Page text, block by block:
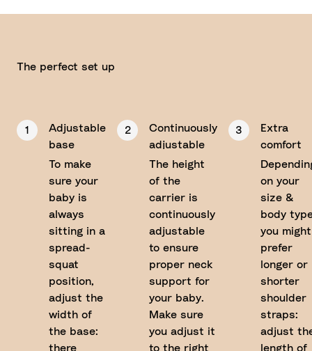
The perfect set up
1
Adjustable
base
To make
sure your
baby is
always
sitting in a
spread-
squat
position,
adjust the
width of
the base:
there
2
Continuously
adjustable
The height
of the
carrier is
continuously
adjustable
to ensure
proper neck
support for
your baby.
Make sure
you adjust it
to the right
3
Extra
comfort
on the
straps
on your
size &
body
you might
prefer
longer or
shorter
shoulder
straps:
adjust
length of